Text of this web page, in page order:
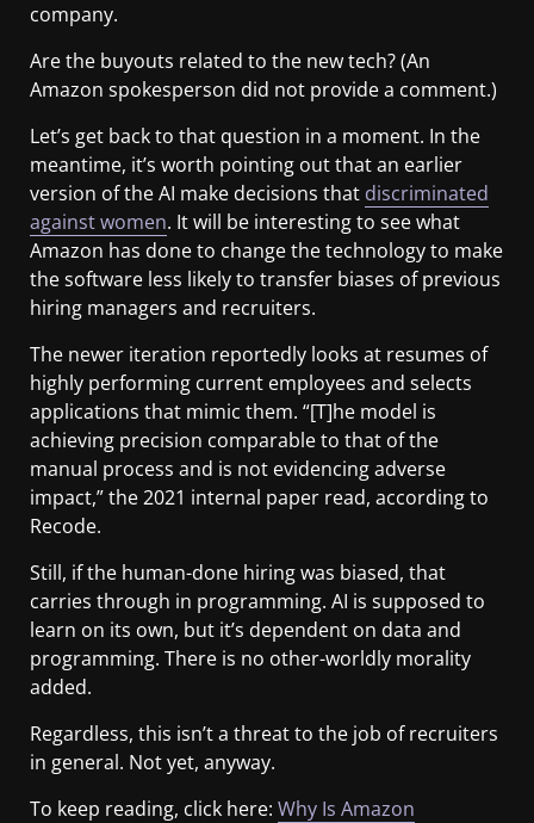
company.
Are the buyouts related to the new tech? (An
Amazon spokesperson did not provide a comment.)
Let’s get back to that question in a moment. In the
meantime, it’s worth pointing out that an earlier
version of the AI make decisions that discriminated
against women. It will be interesting to see what
Amazon has done to change the technology to make
the software less likely to transfer biases of previous
hiring managers and recruiters.
The newer iteration reportedly looks at resumes of
highly performing current employees and selects
applications that mimic them. “[T]he model is
achieving precision comparable to that of the
manual process and is not evidencing adverse
impact,” the 2021 internal paper read, according to
Recode.
Still, if the human-done hiring was biased, that
carries through in programming. AI is supposed to
learn on its own, but it’s dependent on data and
programming. There is no other-worldly morality
added.
Regardless, this isn’t a threat to the job of recruiters
in general. Not yet, anyway.
To keep reading, click here: Why Is Amazon